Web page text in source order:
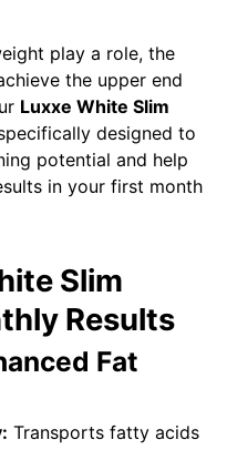
play a role, the
the upper end
Luxxe White Slim
designed to
potential and help
in your first month
Slim
Results
Fat
Transports fatty acids